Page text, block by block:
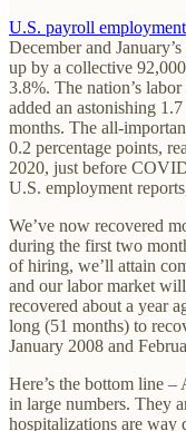
U.S. payroll employment
December and
up by a collective
3.8%. The nation’s
added an astonishing
months. The all-
0.2 percentage points,
2020, just before
U.S. employment
We’ve now recovered
during the first two
of hiring, we’ll attain
and our labor market
recovered about a year
long (51 months) to
January 2008 and
Here’s the bottom line
in large numbers. They
hospitalizations are way